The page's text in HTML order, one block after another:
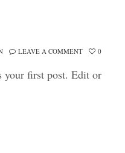
LEAVE A COMMENT 0
your first post. Edit or